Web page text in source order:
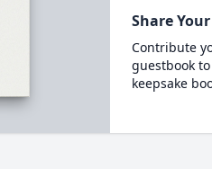
Share
Contribute
guestbook
keepsake